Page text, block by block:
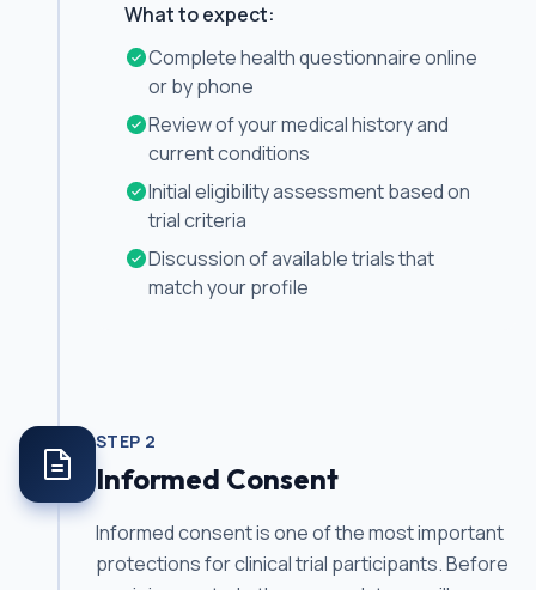
What to expect:
Complete health questionnaire online
or by phone
Review of your medical history and
current conditions
Initial eligibility assessment based on
trial criteria
Discussion of available trials that
match your profile
STEP 2
Informed Consent
Informed consent is one of the most important
protections for clinical trial participants. Before